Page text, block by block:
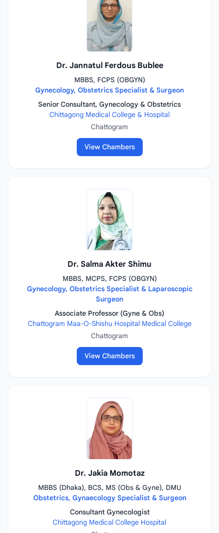
Dr. Jannatul Ferdous Bublee
MBBS, FCPS (OBGYN)
Gynecology, Obstetrics Specialist & Surgeon
Senior Consultant, Gynecology & Obstetrics
Chittagong Medical College & Hospital
Chattogram
View Chambers
Dr. Salma Akter Shimu
MBBS, MCPS, FCPS (OBGYN)
Gynecology, Obstetrics Specialist & Laparoscopic
Surgeon
Associate Professor (Gyne & Obs)
Chattogram Maa-O-Shishu Hospital Medical College
Chattogram
View Chambers
Dr. Jakia Momotaz
MBBS (Dhaka), BCS, MS (Obs & Gyne), DMU
Obstetrics, Gynaecology Specialist & Surgeon
Consultant Gynecologist
Chittagong Medical College Hospital